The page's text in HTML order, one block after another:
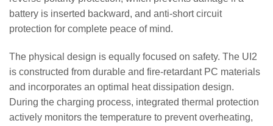
battery is inserted backward, and anti-short circuit
protection for complete peace of mind.
The physical design is equally focused on safety. The UI2
is constructed from durable and fire-retardant PC materials
and incorporates an optimal heat dissipation design.
During the charging process, integrated thermal protection
actively monitors the temperature to prevent overheating,